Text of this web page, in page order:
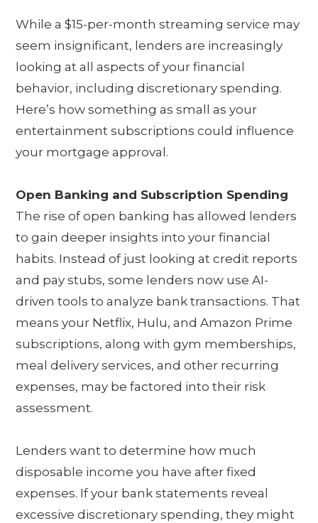
While a $15-per-month streaming service may
seem insignificant, lenders are increasingly
looking at all aspects of your financial
behavior, including discretionary spending.
Here’s how something as small as your
entertainment subscriptions could influence
your mortgage approval.
Open Banking and Subscription Spending
The rise of open banking has allowed lenders
to gain deeper insights into your financial
habits. Instead of just looking at credit reports
and pay stubs, some lenders now use AI-
driven tools to analyze bank transactions. That
means your Netflix, Hulu, and Amazon Prime
subscriptions, along with gym memberships,
meal delivery services, and other recurring
expenses, may be factored into their risk
assessment.
Lenders want to determine how much
disposable income you have after fixed
expenses. If your bank statements reveal
excessive discretionary spending, they might